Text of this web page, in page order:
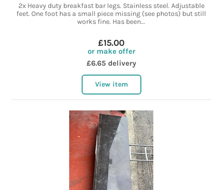
2x Heavy duty breakfast bar legs. Stainless steel. Adjustable
feet. One foot has a small piece missing (see photos) but still
works fine. Has been...
£15.00
or make offer
£6.65 delivery
View item